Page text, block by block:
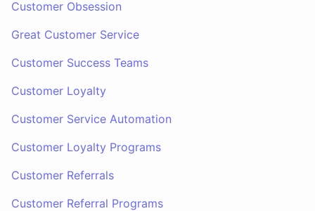
Customer Obsession
Great Customer Service
Customer Success Teams
Customer Loyalty
Customer Service Automation
Customer Loyalty Programs
Customer Referrals
Customer Referral Programs